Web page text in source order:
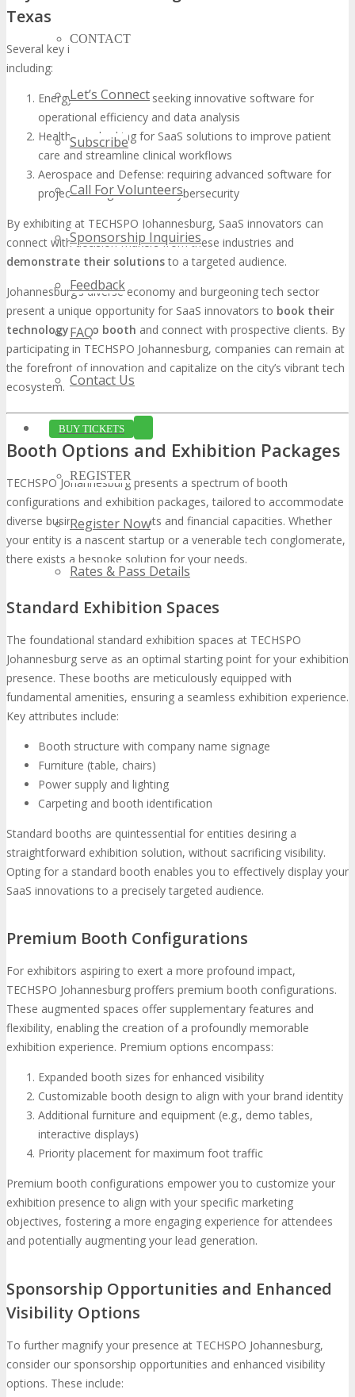
CONTACT
Let’s Connect
Subscribe
Call For Volunteers
Sponsorship Inquiries
Feedback
FAQ
Contact Us
BUY TICKETS
REGISTER
Register Now
Rates & Pass Details
Texas
Several key industries in Texas are actively seeking SaaS solutions,
including:
Energy and Oil & Gas: seeking innovative software for
operational efficiency and data analysis
Healthcare: looking for SaaS solutions to improve patient
care and streamline clinical workflows
Aerospace and Defense: requiring advanced software for
project management and cybersecurity
By exhibiting at TECHSPO Johannesburg, SaaS innovators can
connect with decision-makers from these industries and
demonstrate their solutionsto a targeted audience.
Johannesburg’s diverse economy and burgeoning tech sector
present a unique opportunity for SaaS innovators to book their
technology expo booth and connect with prospective clients. By
participating in TECHSPO Johannesburg, companies can remain at
the forefront of innovation and capitalize on the city’s vibrant tech
ecosystem.
Booth Options and Exhibition Packages
TECHSPO Johannesburg presents a spectrum of booth
configurations and exhibition packages, tailored to accommodate
diverse business requirements and financial capacities. Whether
your entity is a nascent startup or a venerable tech conglomerate,
there exists a bespoke solution for your needs.
Standard Exhibition Spaces
The foundational standard exhibition spaces at TECHSPO
Johannesburg serve as an optimal starting point for your exhibition
presence. These booths are meticulously equipped with
fundamental amenities, ensuring a seamless exhibition experience.
Key attributes include:
Booth structure with company name signage
Furniture (table, chairs)
Power supply and lighting
Carpeting and booth identification
Standard booths are quintessential for entities desiring a
straightforward exhibition solution, without sacrificing visibility.
Opting for a standard booth enables you to effectively display your
SaaS innovations to a precisely targeted audience.
Premium Booth Configurations
For exhibitors aspiring to exert a more profound impact,
TECHSPO Johannesburg proffers premium booth configurations.
These augmented spaces offer supplementary features and
flexibility, enabling the creation of a profoundly memorable
exhibition experience. Premium options encompass:
Expanded booth sizes for enhanced visibility
Customizable booth design to align with your brand identity
Additional furniture and equipment (e.g., demo tables,
interactive displays)
Priority placement for maximum foot traffic
Premium booth configurations empower you to customize your
exhibition presence to align with your specific marketing
objectives, fostering a more engaging experience for attendees
and potentially augmenting your lead generation.
Sponsorship Opportunities and Enhanced
Visibility Options
To further magnify your presence at TECHSPO Johannesburg,
consider our sponsorship opportunities and enhanced visibility
options. These include: